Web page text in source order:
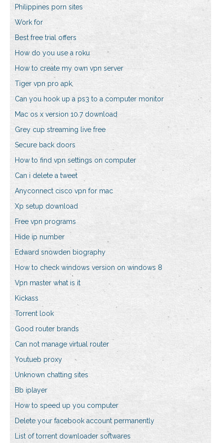
Philippines porn sites
Work for
Best free trial offers
How do you use a roku
How to create my own vpn server
Tiger vpn pro apk
Can you hook up a ps3 to a computer monitor
Mac os x version 10.7 download
Grey cup streaming live free
Secure back doors
How to find vpn settings on computer
Can i delete a tweet
Anyconnect cisco vpn for mac
Xp setup download
Free vpn programs
Hide ip number
Edward snowden biography
How to check windows version on windows 8
Vpn master what is it
Kickass
Torrent look
Good router brands
Can not manage virtual router
Youtueb proxy
Unknown chatting sites
Bb iplayer
How to speed up you computer
Delete your facebook account permanently
List of torrent downloader softwares